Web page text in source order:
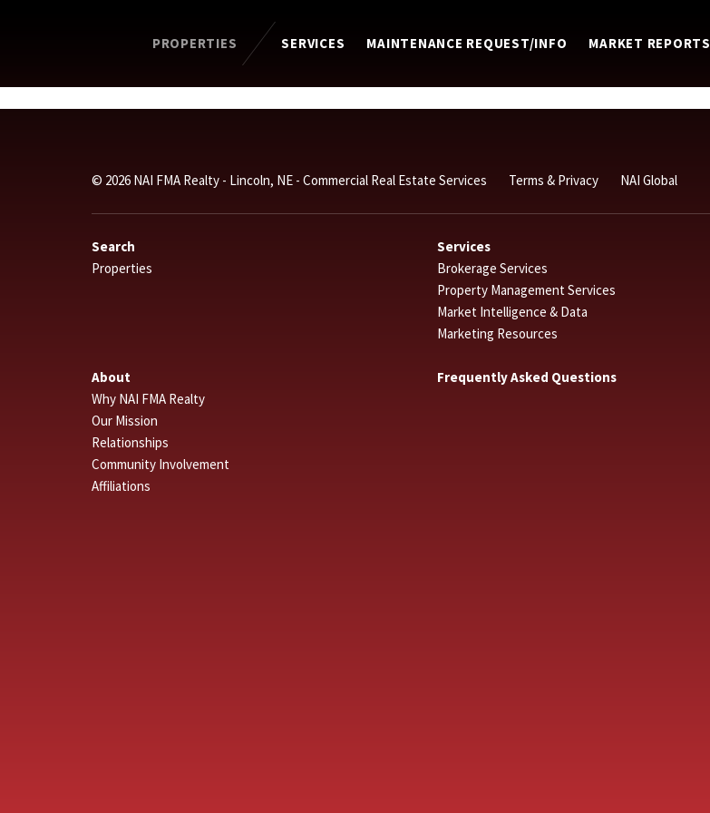
PROPERTIES SERVICES MAINTENANCE REQUEST/INFO MARKET REPORTS
© 2026 NAI FMA Realty - Lincoln, NE - Commercial Real Estate Services Terms & Privacy NAI Global
Search
Properties
Services
Brokerage Services
Property Management Services
Market Intelligence & Data
Marketing Resources
About
Why NAI FMA Realty
Our Mission
Relationships
Community Involvement
Affiliations
Frequently Asked Questions